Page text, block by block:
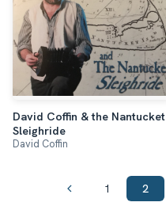
David Coffin & the Nantucket
Sleighride
David Coffin
1 2